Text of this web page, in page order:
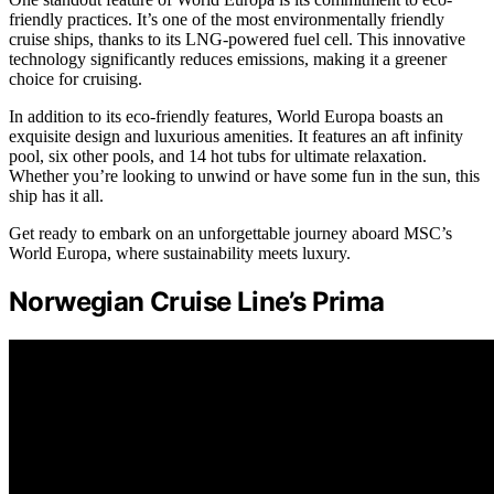
friendly practices. It’s one of the most environmentally friendly
cruise ships, thanks to its LNG-powered fuel cell. This innovative
technology significantly reduces emissions, making it a greener
choice for cruising.
In addition to its eco-friendly features, World Europa boasts an
exquisite design and luxurious amenities. It features an aft infinity
pool, six other pools, and 14 hot tubs for ultimate relaxation.
Whether you’re looking to unwind or have some fun in the sun, this
ship has it all.
Get ready to embark on an unforgettable journey aboard MSC’s
World Europa, where sustainability meets luxury.
Norwegian Cruise Line’s Prima